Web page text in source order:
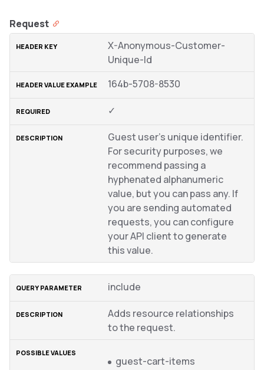
Request
X-Anonymous-Customer-
Unique-Id
164b-5708-8530
✓
Guest user’s unique identifier.
For security purposes, we
recommend passing a
hyphenated alphanumeric
value, but you can pass any. If
you are sending automated
requests, you can configure
your API client to generate
this value.
include
Adds resource relationships
to the request.
guest-cart-items